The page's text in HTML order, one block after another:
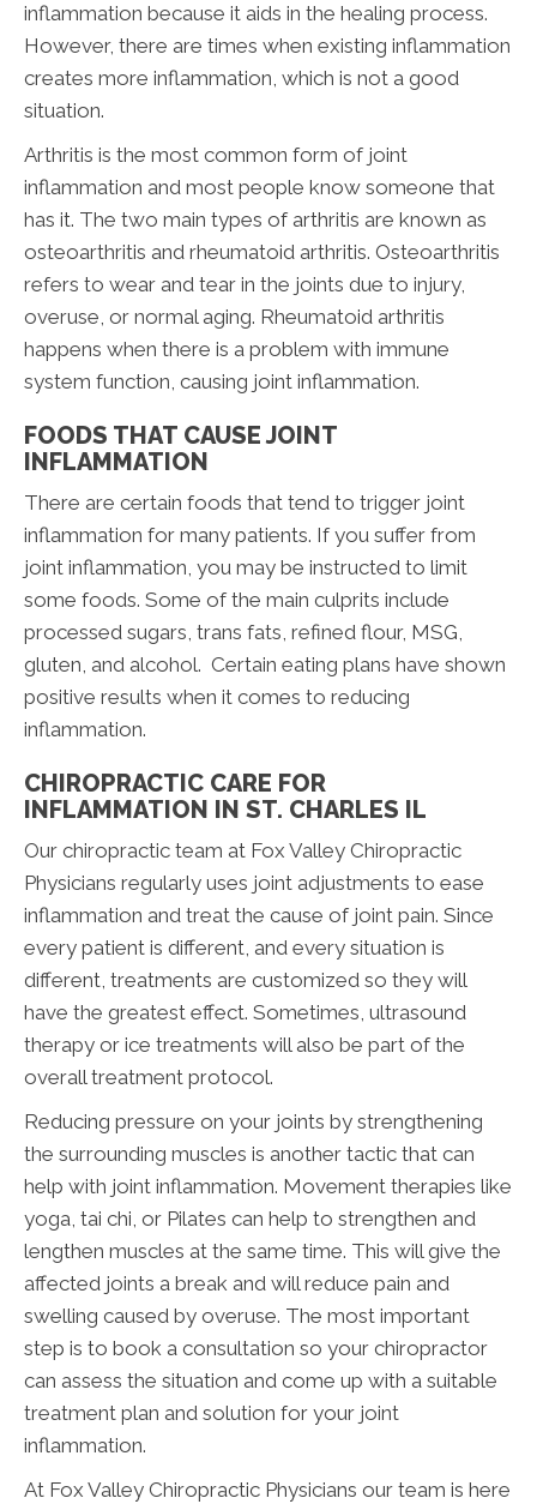
inflammation because it aids in the healing process.
However, there are times when existing inflammation
creates more inflammation, which is not a good
situation.
Arthritis is the most common form of joint
inflammation and most people know someone that
has it. The two main types of arthritis are known as
osteoarthritis and rheumatoid arthritis. Osteoarthritis
refers to wear and tear in the joints due to injury,
overuse, or normal aging. Rheumatoid arthritis
happens when there is a problem with immune
system function, causing joint inflammation.
FOODS THAT CAUSE JOINT
INFLAMMATION
There are certain foods that tend to trigger joint
inflammation for many patients. If you suffer from
joint inflammation, you may be instructed to limit
some foods. Some of the main culprits include
processed sugars, trans fats, refined flour, MSG,
gluten, and alcohol. Certain eating plans have shown
positive results when it comes to reducing
inflammation.
CHIROPRACTIC CARE FOR
INFLAMMATION IN ST. CHARLES IL
Our chiropractic team at Fox Valley Chiropractic
Physicians regularly uses joint adjustments to ease
inflammation and treat the cause of joint pain. Since
every patient is different, and every situation is
different, treatments are customized so they will
have the greatest effect. Sometimes, ultrasound
therapy or ice treatments will also be part of the
overall treatment protocol.
Reducing pressure on your joints by strengthening
the surrounding muscles is another tactic that can
help with joint inflammation. Movement therapies like
yoga, tai chi, or Pilates can help to strengthen and
lengthen muscles at the same time. This will give the
affected joints a break and will reduce pain and
swelling caused by overuse. The most important
step is to book a consultation so your chiropractor
can assess the situation and come up with a suitable
treatment plan and solution for your joint
inflammation.
At Fox Valley Chiropractic Physicians our team is here